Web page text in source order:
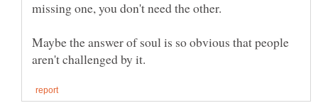
Maybe the answer of soul is so obvious that people